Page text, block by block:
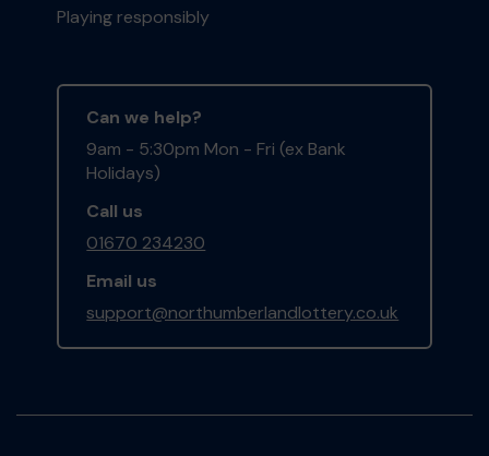
Playing responsibly
Can we help?
9am - 5:30pm Mon - Fri (ex Bank
Holidays)
Call us
01670 234230
Email us
support@northumberlandlottery.co.uk